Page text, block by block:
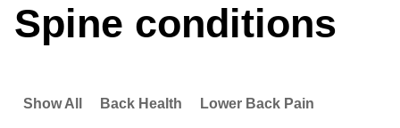
Spine conditions
Show All Back Health Lower Back Pain